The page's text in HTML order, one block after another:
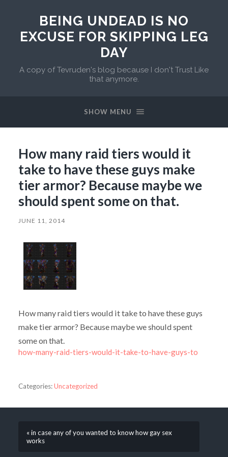
BEING UNDEAD IS NO
EXCUSE FOR SKIPPING LEG
DAY
A copy of Tevruden's blog because I don't Trust Like
that anymore.
SHOW MENU
How many raid tiers would it
take to have these guys make
tier armor? Because maybe we
should spent some on that.
JUNE 11, 2014
How many raid tiers would it take to have these guys
make tier armor? Because maybe we should spent
some on that.
how-many-raid-tiers-would-it-take-to-have-guys-to
Categories:Uncategorized
« in case any of you wanted to know how gay sex
works